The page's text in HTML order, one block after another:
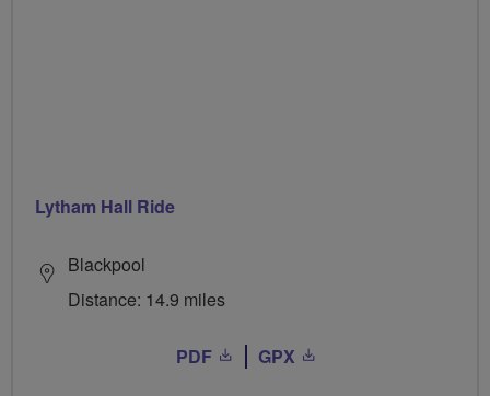
Lytham Hall Ride
Blackpool
Distance: 14.9 miles
PDF GPX